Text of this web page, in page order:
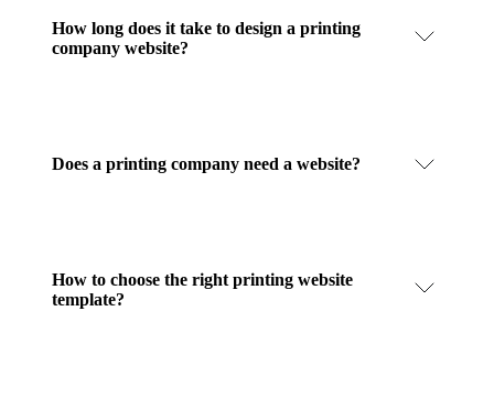
How long does it take to design a printing
company website?
Does a printing company need a website?
How to choose the right printing website
template?